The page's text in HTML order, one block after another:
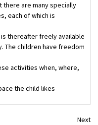
there are many specially
each of which is
thereafter freely available
The children have freedom
activities when, where,
the child likes
Next